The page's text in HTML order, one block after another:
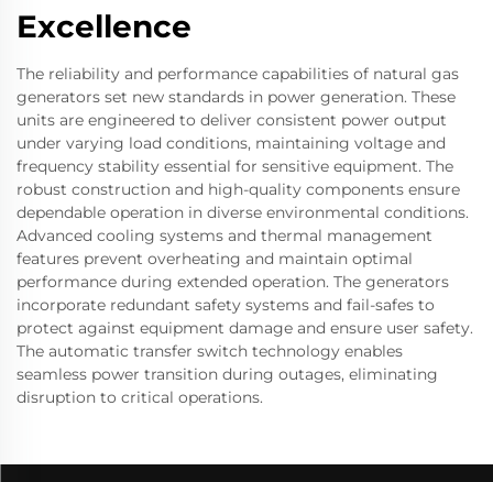
Excellence
The reliability and performance capabilities of natural gas
generators set new standards in power generation. These
units are engineered to deliver consistent power output
under varying load conditions, maintaining voltage and
frequency stability essential for sensitive equipment. The
robust construction and high-quality components ensure
dependable operation in diverse environmental conditions.
Advanced cooling systems and thermal management
features prevent overheating and maintain optimal
performance during extended operation. The generators
incorporate redundant safety systems and fail-safes to
protect against equipment damage and ensure user safety.
The automatic transfer switch technology enables
seamless power transition during outages, eliminating
disruption to critical operations.